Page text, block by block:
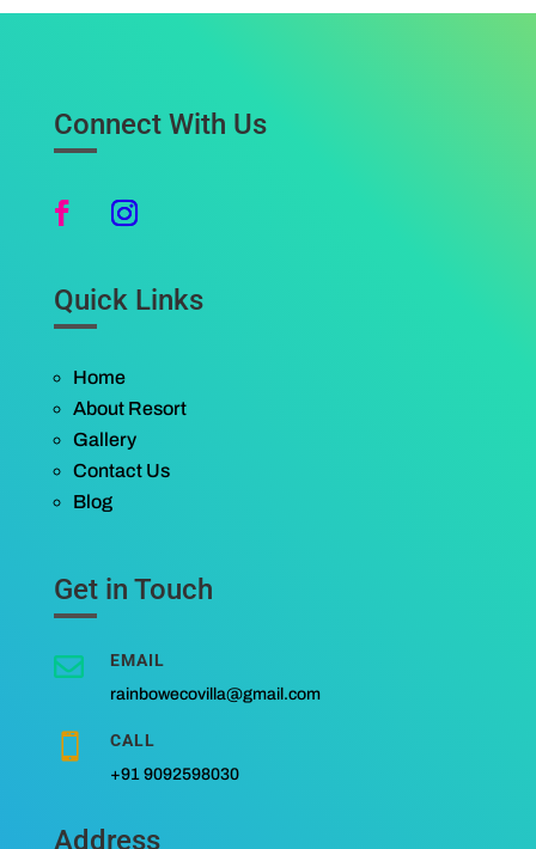
Connect With Us
Quick Links
Home
About Resort
Gallery
Contact Us
Blog
Get in Touch
 EMAIL
rainbowecovilla@gmail.com
 CALL
+91 9092598030
Address